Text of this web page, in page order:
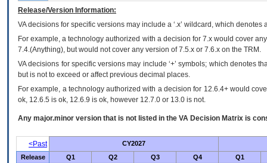
Release/Version Information:
VAdecisions for specific versions may include a ‘.x’ wildcard, which
For example, a technology authorized with a decision for 7.x would cover
7.4.(Anything), but would not cover any version of 7.5.x or 7.6.x on the TRM.
VA decisions for specific versions may include ‘+’ symbols; which denotes
but is not to exceed or affect previous decimal places.
For example, a technology authorized with a decision for 12.6.4+ would
ok, 12.6.5 is ok, 12.6.9 is ok, however 12.7.0 or 13.0 is not.
Any major.minor version that is not listed in the VA Decision Matrix is
<Past
CY2027
Release
Q1 Q2 Q3 Q4 Q1